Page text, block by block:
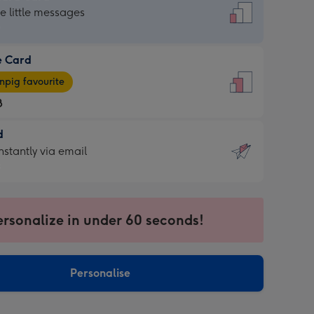
little messages
Card
favourite
via email
in under 60 seconds!
Personalise